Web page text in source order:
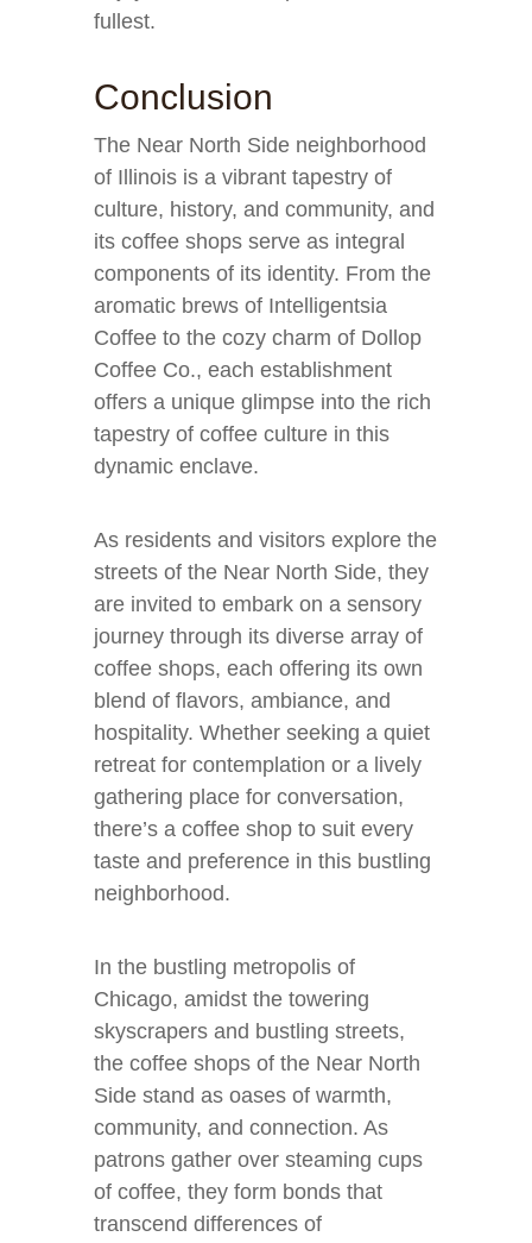
fullest.
Conclusion
The Near North Side neighborhood
of Illinois is a vibrant tapestry of
culture, history, and community, and
its coffee shops serve as integral
components of its identity. From the
aromatic brews of Intelligentsia
Coffee to the cozy charm of Dollop
Coffee Co., each establishment
offers a unique glimpse into the rich
tapestry of coffee culture in this
dynamic enclave.
As residents and visitors explore the
streets of the Near North Side, they
are invited to embark on a sensory
journey through its diverse array of
coffee shops, each offering its own
blend of flavors, ambiance, and
hospitality. Whether seeking a quiet
retreat for contemplation or a lively
gathering place for conversation,
there’s a coffee shop to suit every
taste and preference in this bustling
neighborhood.
In the bustling metropolis of
Chicago, amidst the towering
skyscrapers and bustling streets,
the coffee shops of the Near North
Side stand as oases of warmth,
community, and connection. As
patrons gather over steaming cups
of coffee, they form bonds that
transcend differences of